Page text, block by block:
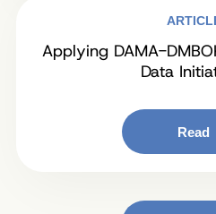
Applying DAMA-
Data
Read